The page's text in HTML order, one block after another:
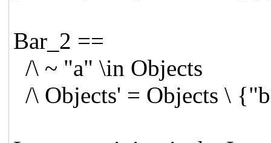
Bar_2 ==
/\ ~ "a" \in Objects
/\ Objects' = Objects \